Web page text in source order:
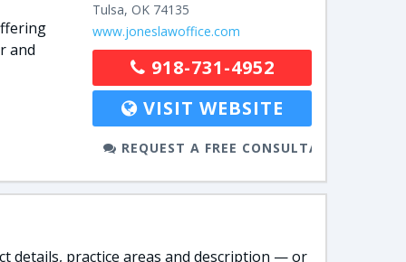
and
Tulsa,OK 74135
www.joneslawoffice.com
918-731-4952
VISIT WEBSITE
REQUEST A FREE CONSULTATION
details, practice areas and description — or